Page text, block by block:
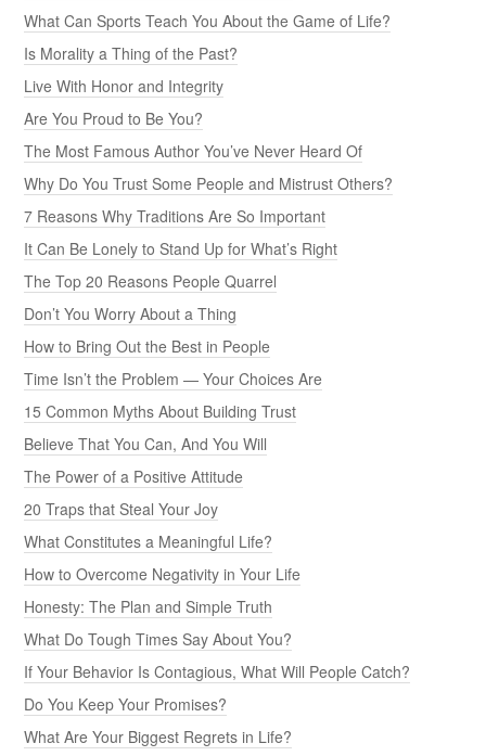
What Can Sports Teach You About the Game of Life?
Is Morality a Thing of the Past?
Live With Honor and Integrity
Are You Proud to Be You?
The Most Famous Author You’ve Never Heard Of
Why Do You Trust Some People and Mistrust Others?
7 Reasons Why Traditions Are So Important
It Can Be Lonely to Stand Up for What’s Right
The Top 20 Reasons People Quarrel
Don’t You Worry About a Thing
How to Bring Out the Best in People
Time Isn’t the Problem — Your Choices Are
15 Common Myths About Building Trust
Believe That You Can, And You Will
The Power of a Positive Attitude
20 Traps that Steal Your Joy
What Constitutes a Meaningful Life?
How to Overcome Negativity in Your Life
Honesty: The Plan and Simple Truth
What Do Tough Times Say About You?
If Your Behavior Is Contagious, What Will People Catch?
Do You Keep Your Promises?
What Are Your Biggest Regrets in Life?